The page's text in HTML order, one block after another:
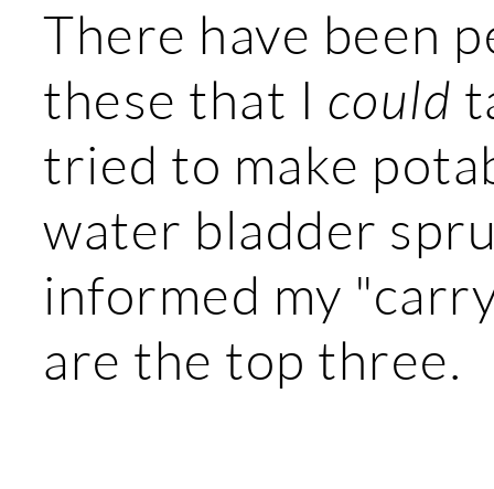
There have been
these that I could
tried to make
water bladder
informed my
are the top three.